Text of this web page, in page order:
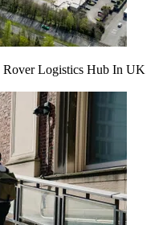
Rover Logistics Hub In UK